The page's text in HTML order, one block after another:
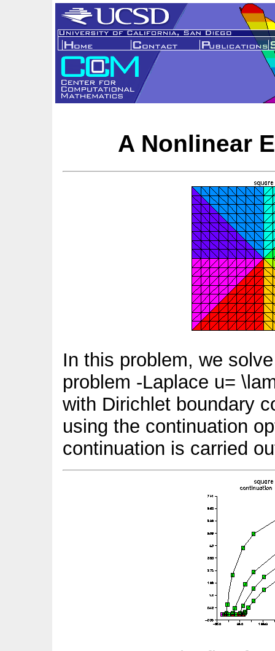
A Nonlinear
In this problem, we
problem -Laplace u=
with Dirichlet boundary
using the continuation
continuation is carried